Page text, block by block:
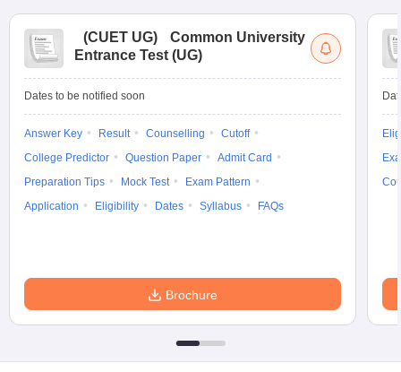
(CUET UG)
Common University
Entrance Test (UG)
Dates to be notified soon
Answer Key Result Counselling
Cutoff
College Predictor
Question Paper
Admit Card
Preparation Tips
Mock Test
Exam Pattern
Application
Eligibility Dates Syllabus FAQs
Brochure